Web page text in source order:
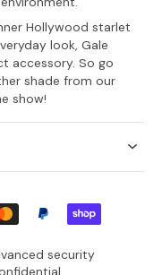
Hollywood starlet
look, Gale
accessory. So go
shade from our
show!
security